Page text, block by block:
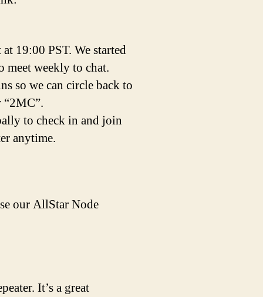
19:00 PST. We started
meet weekly to chat.
so we can circle back to
“2MC”.
to check in and join
anytime.
our AllStar Node
It’s a great